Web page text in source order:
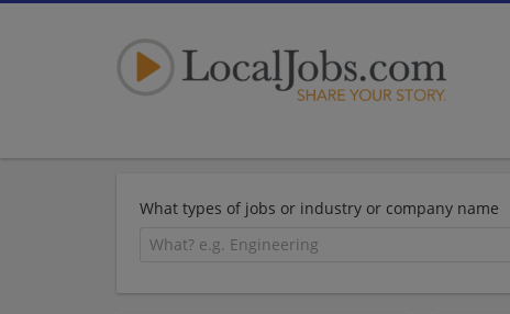
What types of jobs or industry or company name